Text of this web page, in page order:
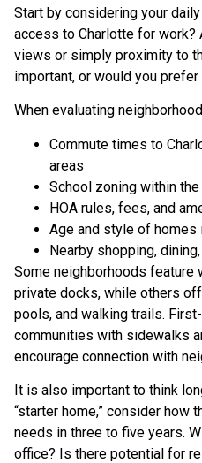
Start by considering your
access to Charlotte for work?
views or simply proximity to
important, or would you
When evaluating
Commute times to
areas
School zoning within
HOA rules, fees, and
Age and style of homes
Nearby shopping,
Some neighborhoods
private docks, while others
pools, and walking trails.
communities with sidewalks
encourage connection with
It is also important to think
“starter home,” consider how
needs in three to five years.
office? Is there potential for